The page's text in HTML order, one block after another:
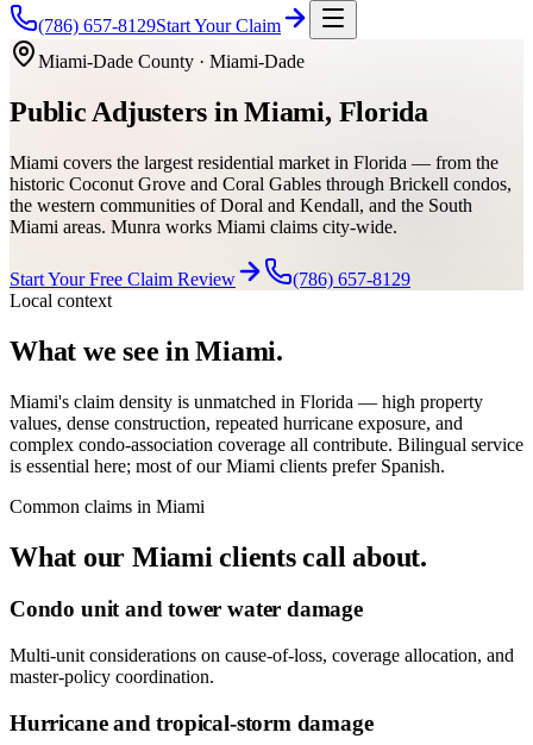
(786) 657-8129Start Your Claim
Miami-Dade County · Miami-Dade
Public Adjusters in Miami, Florida
Miami covers the largest residential market in Florida — from the
historic Coconut Grove and Coral Gables through Brickell condos,
the western communities of Doral and Kendall, and the South
Miami areas. Munra works Miami claims city-wide.
Start Your Free Claim Review
(786) 657-8129
Local context
What we see inMiami.
Miami's claim density is unmatched in Florida — high property
values, dense construction, repeated hurricane exposure, and
complex condo-association coverage all contribute. Bilingual service
is essential here; most of our Miami clients prefer Spanish.
Common claims in Miami
What our Miami clients call about.
Condo unit and tower water damage
Multi-unit considerations on cause-of-loss, coverage allocation, and
master-policy coordination.
Hurricane and tropical-storm damage